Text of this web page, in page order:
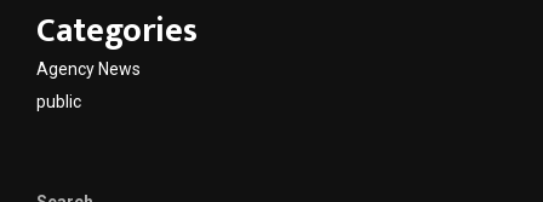
Categories
Agency News
public